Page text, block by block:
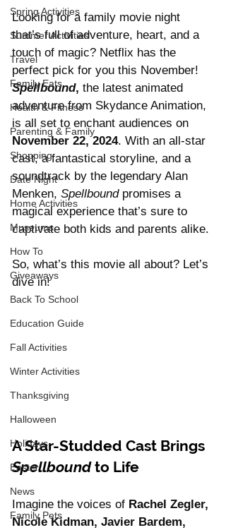
Spring Activities
Summer Activities
Travel
Family Eats
Health & Fitness
Parenting & Family
Shopping
Date Night
Home Activities
Museums
How To
Giveaways
Back To School
Education Guide
Fall Activities
Winter Activities
Thanksgiving
Halloween
Holidays
Easter
News
Family Pets
Looking for a family movie night
that’s full of adventure, heart, and a
touch of magic? Netflix has the
perfect pick for you this November!
Spellbound, the latest animated
adventure from Skydance Animation,
is all set to enchant audiences on
November 22, 2024. With an all-star
cast, a fantastical storyline, and a
soundtrack by the legendary Alan
Menken, Spellbound promises a
magical experience that’s sure to
captivate both kids and parents alike.
So, what’s this movie all about? Let’s
dive in!
A Star-Studded Cast Brings
Spellbound to Life
Imagine the voices of Rachel Zegler,
Nicole Kidman, Javier Bardem,